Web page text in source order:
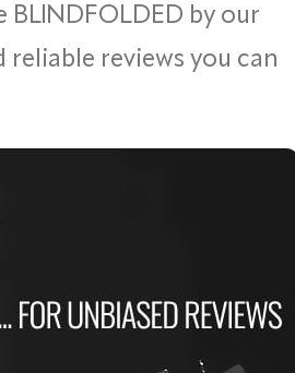
by our
reliable reviews you can